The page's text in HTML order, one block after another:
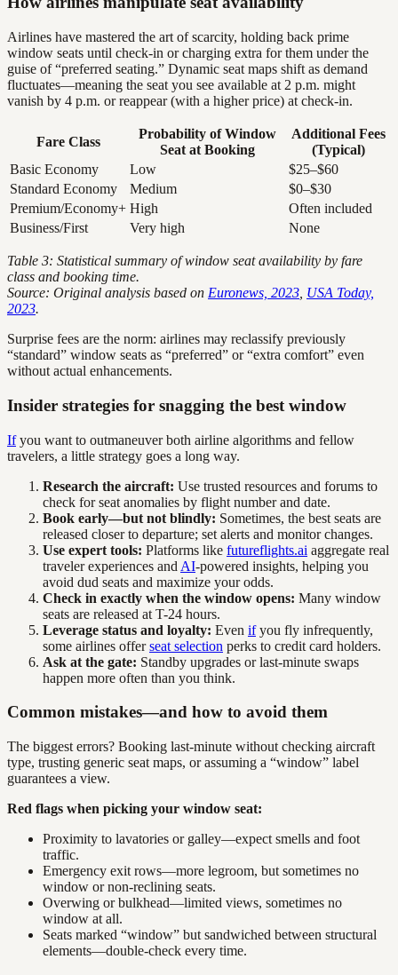
Airlines have mastered the art of scarcity, holding back prime
window seats until check-in or charging extra for them under the
guise of “preferred seating.” Dynamic seat maps shift as demand
fluctuates—meaning the seat you see available at 2 p.m. might
vanish by 4 p.m. or reappear (with a higher price) at check-in.
Fare Class
Probability of Window
Seat at Booking
Additional Fees
(Typical)
Basic Economy
Low
$25–$60
Standard Economy
Medium
$0–$30
Premium/Economy+ High
Often included
Business/First
Very high None
Table 3: Statistical summary of window seat availability by fare
class and booking time.
Source: Original analysis based on Euronews, 2023 USA Today,
2023.
Surprise fees are the norm: airlines may reclassify previously
“standard” window seats as “preferred” or “extra comfort” even
without actual enhancements.
Insider strategies for snagging the best window
Ifyou want to outmaneuver both airline algorithms and fellow
travelers, a little strategy goes a long way.
Research the aircraft: Use trusted resources and forums to
check for seat anomalies by flight number and date.
Book early—but not blindly: Sometimes, the best seats are
released closer to departure; set alerts and monitor changes.
Use expert tools: Platforms like futureflights.ai aggregate real
traveler experiences and AI-powered insights, helping you
avoid dud seats and maximize your odds.
Check in exactly when the window opens: Many window
seats are released at T-24 hours.
Leverage status and loyalty: Even ifyou fly infrequently,
some airlines offerseat selection perks to credit card holders.
Ask at the gate: Standby upgrades or last-minute swaps
happen more often than you think.
Common mistakes—and how to avoid them
The biggest errors? Booking last-minute without checking aircraft
type, trusting generic seat maps, or assuming a “window” label
guarantees a view.
Red flags when picking your window seat:
Proximity to lavatories or galley—expect smells and foot
traffic.
Emergency exit rows—more legroom, but sometimes no
window or non-reclining seats.
Overwing or bulkhead—limited views, sometimes no
window at all.
Seats marked “window” but sandwiched between structural
elements—double-check every time.